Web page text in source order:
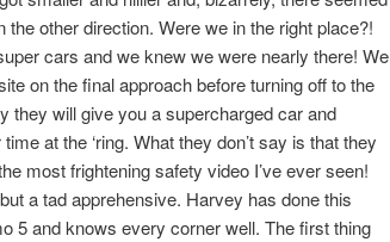
other direction. Were we in the right place?!
cars and we knew we were nearly there! We
on the final approach before turning off to the
they will give you a supercharged car and
at the ‘ring. What they don’t say is that they
most frightening safety video I’ve ever seen!
a tad apprehensive. Harvey has done this
5 and knows every corner well. The first thing